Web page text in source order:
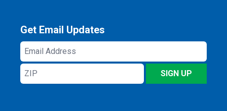
Get Email Updates
Email
Address
ZIP
SIGN UP